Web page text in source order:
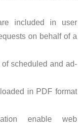
included in user
on behalf of a
scheduled and ad-
in PDF format
enable web